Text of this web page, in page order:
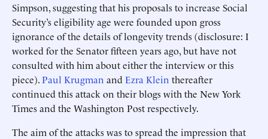
Simpson, suggesting that his proposals to increase Social
Security’s eligibility age were founded upon gross
ignorance of the details of longevity trends (disclosure: I
worked for the Senator fifteen years ago, but have not
consulted with him about either the interview or this
piece).Paul Krugman and Ezra Klein thereafter
continued this attack on their blogs with the New York
Times and the Washington Post respectively.
The aim of the attacks was to spread the impression that